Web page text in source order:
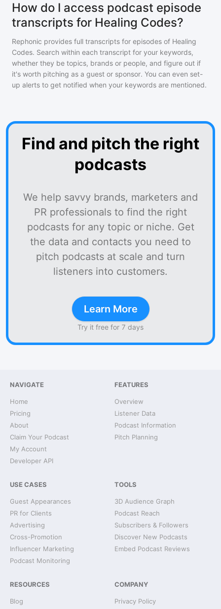
How do I access podcast episode
transcripts for Healing Codes?
Rephonic provides full transcripts for episodes of Healing
Codes. Search within each transcript for your keywords,
whether they be topics, brands or people, and figure out if
it's worth pitching as a guest or sponsor. You can even set-
up alerts to get notified when your keywords are mentioned.
Find and pitch the right
podcasts
We help savvy brands, marketers and
PR professionals to find the right
podcasts for any topic or niche. Get
the data and contacts you need to
pitch podcasts at scale and turn
listeners into customers.
Learn More
Try it free for 7 days
NAVIGATE
Home
Pricing
About
Claim Your Podcast
My Account
Developer API
FEATURES
Overview
Listener Data
Podcast Information
Pitch Planning
USE CASES
Guest Appearances
PR for Clients
Advertising
Cross-Promotion
Influencer Marketing
Podcast Monitoring
TOOLS
3D Audience Graph
Podcast Reach
Subscribers & Followers
Discover New Podcasts
Embed Podcast Reviews
RESOURCES
Blog
COMPANY
Privacy Policy